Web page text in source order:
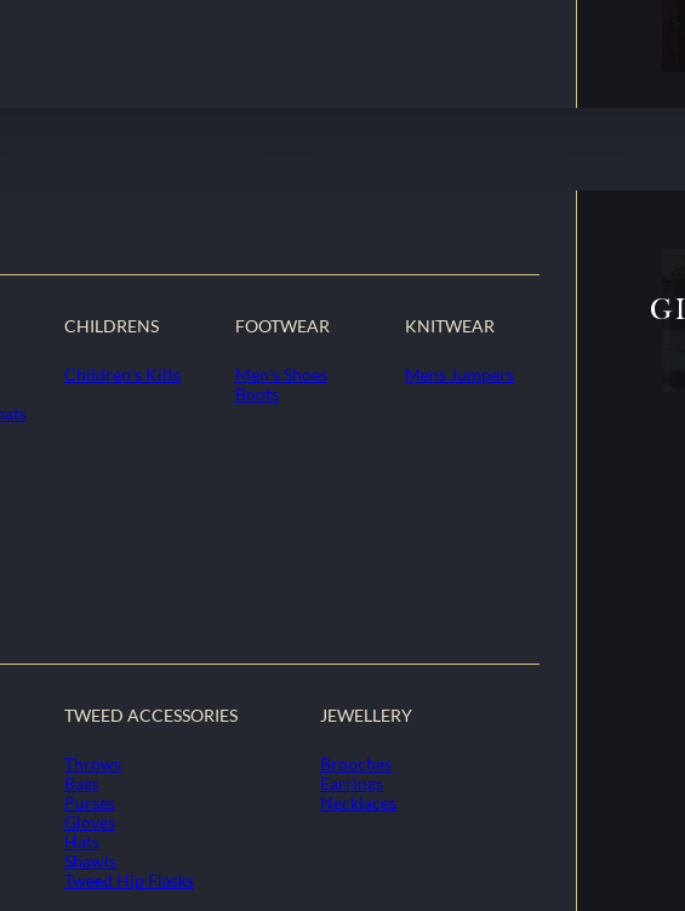
CHILDRENS
Children's Kilts
FOOTWEAR
Men's Shoes
Boots
KNITWEAR
Mens Jumpers
TWEED ACCESSORIES
Throws
Bags
Purses
Gloves
Hats
Shawls
Tweed Hip Flasks
JEWELLERY
Brooches
Earrings
Necklaces